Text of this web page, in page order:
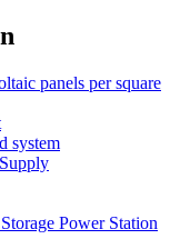
panels per square
system
Power Station